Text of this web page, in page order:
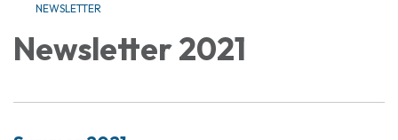
NEWSLETTER
Newsletter 2021